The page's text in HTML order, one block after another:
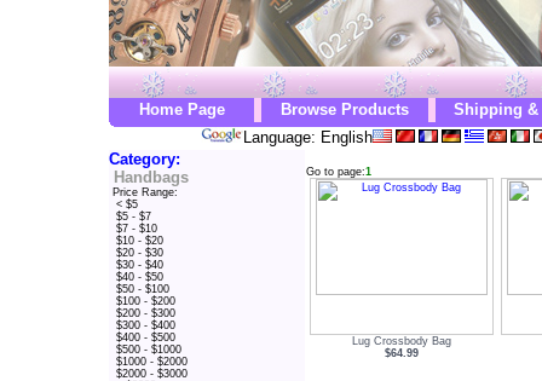
Home Page Browse Products
Shipping &
Language: English
Category:
Handbags
Price Range:
< $5
$5 - $7
$7 - $10
$10 - $20
$20 - $30
$30 - $40
$40 - $50
$50 - $100
$100 - $200
$200 - $300
$300 - $400
$400 - $500
$500 - $1000
$1000 - $2000
$2000 - $3000
Go to page:1
Lug Crossbody Bag
$64.99